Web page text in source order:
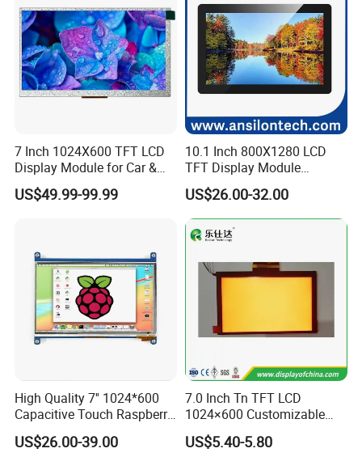
7 Inch 1024X600 TFT LCD
Display Module for Car &
Industrial Touch Screen
US$49.99-99.99
10.1 Inch 800X1280 LCD
TFT Display Module
Capacitive Touch Panel with
Optical Bonding
US$26.00-32.00
High Quality 7'' 1024*600
Capacitive Touch Raspberry
Pi Display for Electric
Vehicle Charging Pile
US$26.00-39.00
7.0 Inch Tn TFT LCD
1024×600 Customizable
Display Module
US$5.40-5.80